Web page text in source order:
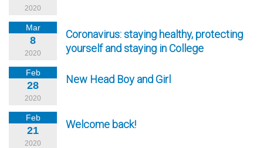
2020
Mar
8
2020
Coronavirus: staying healthy, protecting
yourself and staying in College
Feb
28
2020
New Head Boy and Girl
Feb
21
2020
Welcome back!